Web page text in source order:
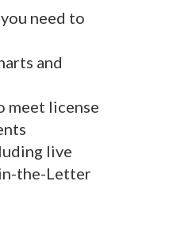
need to
and
meet license
live
the-Letter